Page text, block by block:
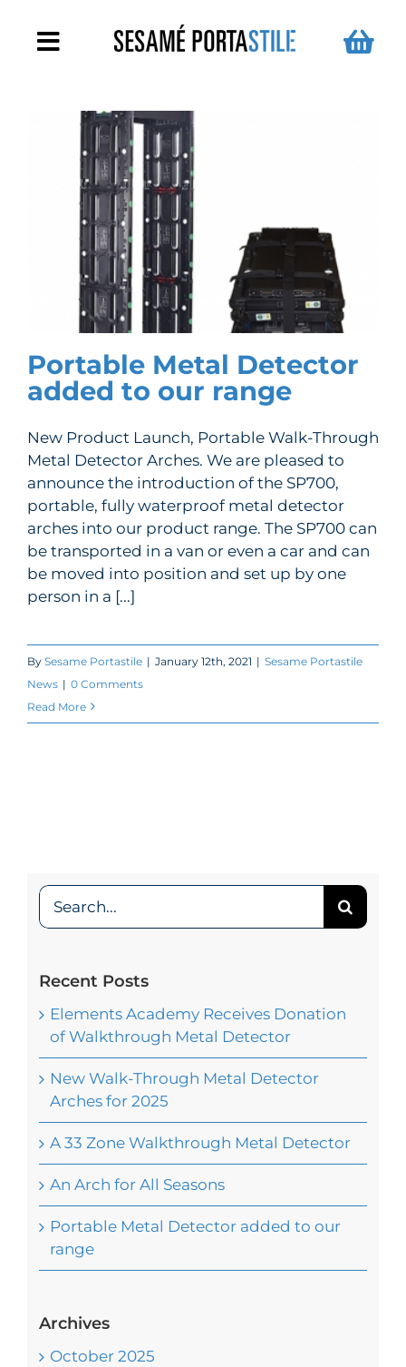
contentToggle
Metal Detector Arches
Handheld Metal Detectors
For Schools
Turnstiles
Contact
My Account
Portable Metal Detector added to
our range
Portable Metal Detector
added to our range
New Product Launch, Portable Walk-Through
Metal Detector Arches. We are pleased to
announce the introduction of the SP700,
portable, fully waterproof metal detector
arches into our product range. The SP700 can
be transported in a van or even a car and can
be moved into position and set up by one
person in a [...]
By Sesame Portastile | January 12th, 2021 | Sesame Portastile
News | 0 Comments
Read More
Search
for:
Recent Posts
Elements Academy Receives Donation
of Walkthrough Metal Detector
New Walk-Through Metal Detector
Arches for 2025
A 33 Zone Walkthrough Metal Detector
An Arch for All Seasons
Portable Metal Detector added to our
range
Archives
October 2025